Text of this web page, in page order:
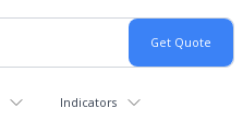
Indicators